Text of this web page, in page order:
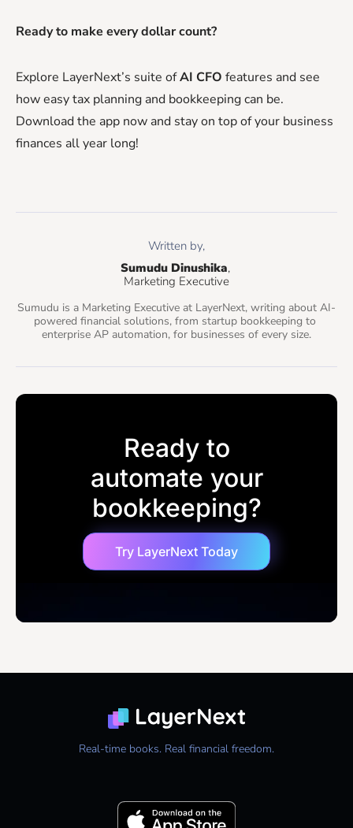
Ready to make every dollar count?
Explore LayerNext’s suite ofAI CFO features and see
how easy tax planning and bookkeeping can be.
Download the app now and stay on top of your business
finances all year long!
Written by,
Sumudu Dinushika,
Marketing Executive
Sumudu is a Marketing Executive at LayerNext, writing about AI-
powered financial solutions, from startup bookkeeping to
enterprise AP automation, for businesses of every size.
Ready to
automate your
bookkeeping?
Try LayerNext Today
Real-time books. Real financial freedom.